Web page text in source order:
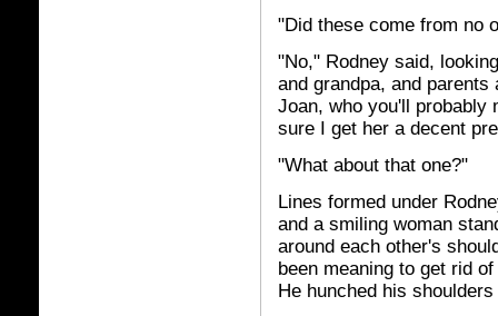
"Did these come from no
"No," Rodney said,
and grandpa, and
Joan, who you'll probably
sure I get her a decent
"What about that one?"
Lines formed under
and a smiling woman
around each other's
been meaning to get rid
He hunched his